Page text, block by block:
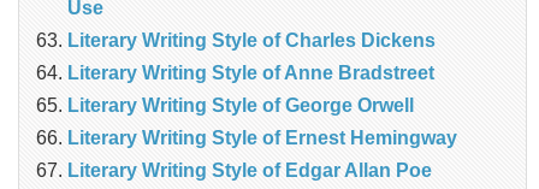
Use
Literary Writing Style of Charles Dickens
Literary Writing Style of Anne Bradstreet
Literary Writing Style of George Orwell
Literary Writing Style of Ernest Hemingway
Literary Writing Style of Edgar Allan Poe